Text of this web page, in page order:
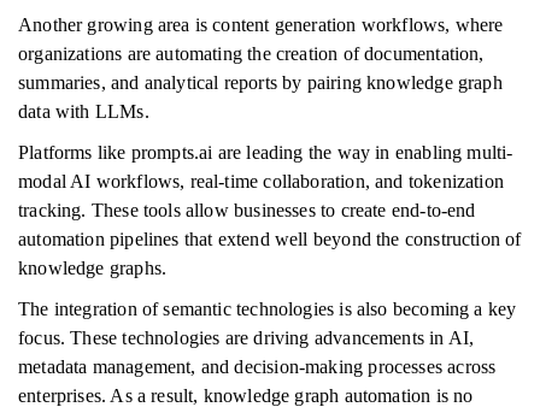
Another growing area is content generation workflows, where
organizations are automating the creation of documentation,
summaries, and analytical reports by pairing knowledge graph
data with LLMs.
Platforms like prompts.ai are leading the way in enabling multi-
modal AI workflows, real-time collaboration, and tokenization
tracking. These tools allow businesses to create end-to-end
automation pipelines that extend well beyond the construction of
knowledge graphs.
The integration of semantic technologies is also becoming a key
focus. These technologies are driving advancements in AI,
metadata management, and decision-making processes across
enterprises. As a result, knowledge graph automation is no